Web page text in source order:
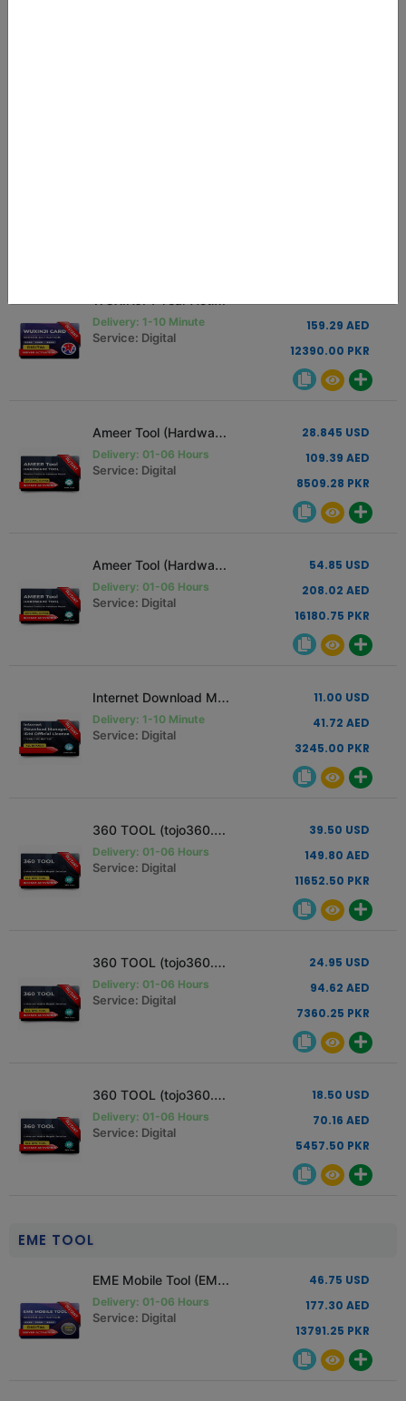
Delivery: 1-10 Minute
Service: Digital
159.29 AED
12390.00 PKR
Ameer Tool (Hardware Tool) [1 PC - 1 Year Renew Only]
Delivery: 01-06 Hours
Service: Digital
28.845 USD
109.39 AED
8509.28 PKR
Ameer Tool (Hardware Tool) [1 PC - 1 Year]
Delivery: 01-06 Hours
Service: Digital
54.85 USD
208.02 AED
16180.75 PKR
Internet Download Manager IDM Official License 1 Year
Delivery: 1-10 Minute
Service: Digital
11.00 USD
41.72 AED
3245.00 PKR
360 TOOL (tojo360.com) Activation [12 Months - 1 Pc]
Delivery: 01-06 Hours
Service: Digital
39.50 USD
149.80 AED
11652.50 PKR
360 TOOL (tojo360.com) Activation [6 Months - 1 Pc]
Delivery: 01-06 Hours
Service: Digital
24.95 USD
94.62 AED
7360.25 PKR
360 TOOL (tojo360.com) Activation [3 Months - 1 Pc]
Delivery: 01-06 Hours
Service: Digital
18.50 USD
70.16 AED
5457.50 PKR
EME TOOL
EME Mobile Tool (EMT) Standard Edition License
Delivery: 01-06 Hours
Service: Digital
46.75 USD
177.30 AED
13791.25 PKR